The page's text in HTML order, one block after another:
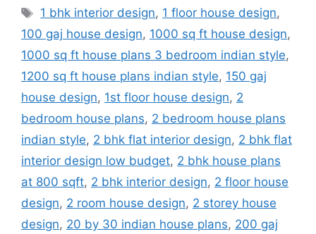
Tags
1 bhk interior design, 1 floor house design,
100 gaj house design, 1000 sq ft house design,
1000 sq ft house plans 3 bedroom indian style,
1200 sq ft house plans indian style, 150 gaj
house design, 1st floor house design, 2
bedroom house plans, 2 bedroom house plans
indian style, 2 bhk flat interior design, 2 bhk flat
interior design low budget, 2 bhk house plans
at 800 sqft, 2 bhk interior design, 2 floor house
design, 2 room house design, 2 storey house
design, 20 by 30 indian house plans, 200 gaj